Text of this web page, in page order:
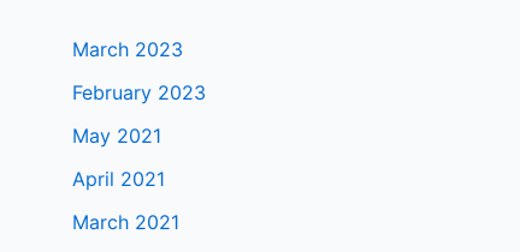
March 2023
February 2023
May 2021
April 2021
March 2021